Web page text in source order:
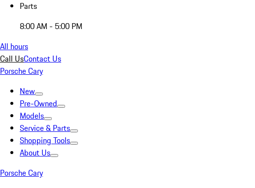
Parts
8:00 AM - 5:00 PM
All hours
Call UsContact Us
Porsche Cary
New
Pre-Owned
Models
Service & Parts
Shopping Tools
About Us
Porsche Cary